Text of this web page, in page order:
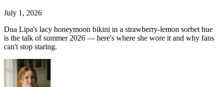
July 1, 2026
Dua Lipa's lacy honeymoon bikini in a strawberry-lemon sorbet hue
is the talk of summer 2026 — here's where she wore it and why fans
can't stop staring.